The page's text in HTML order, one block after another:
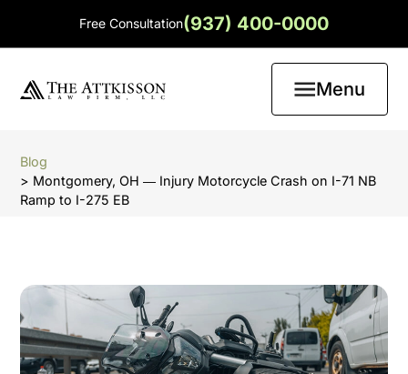
Free Consultation(937) 400-0000
Menu
Blog
> Montgomery, OH ― Injury Motorcycle Crash on I-71 NB
Ramp to I-275 EB